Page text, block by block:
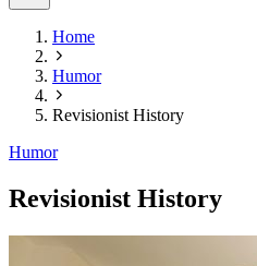
Home
Humor
Revisionist History
Humor
Revisionist History